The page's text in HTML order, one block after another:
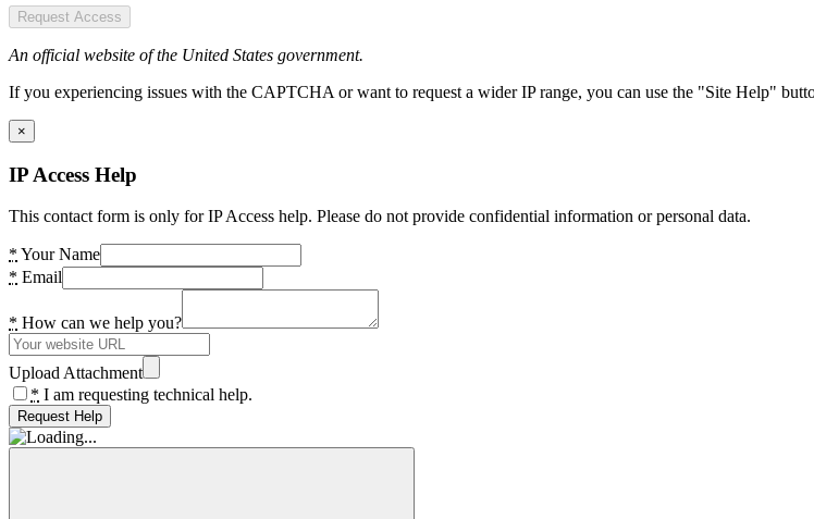
Request Access
An official website of the United States government.
If you experiencing issues with the CAPTCHA or want to request a wider IP range, you can use the "Site Help"
×
IP Access Help
This contact form is only for IP Access help. Please do not provide confidential information or personal data.
* Your Name
* Email
* How can we help you?
Upload Attachment
* I am requesting technical help.